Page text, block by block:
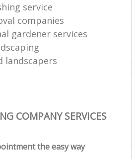
service
companies
gardener services
landscapers
COMPANY SERVICES
the easy way